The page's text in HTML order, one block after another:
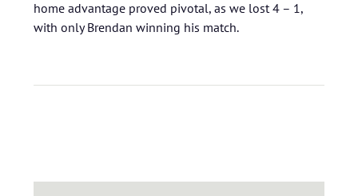
home advantage proved pivotal, as we lost 4 – 1,
with only Brendan winning his match.